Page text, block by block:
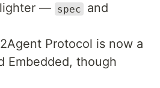
lighter — spec and
Protocol is now a
Embedded, though